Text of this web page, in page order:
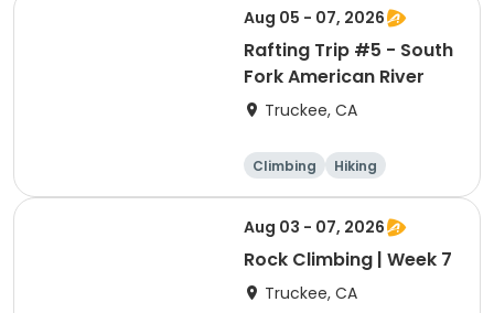
Aug 05 - 07, 2026
Rafting Trip #5 - South
Fork American River
Truckee, CA
Climbing
Hiking
Boating
Arts and crafts
Aug 03 - 07, 2026
Rock Climbing | Week 7
Truckee, CA